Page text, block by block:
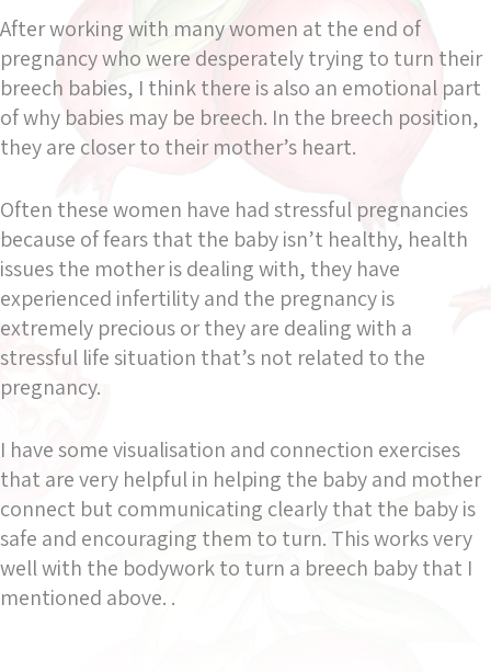
After working with many women at the end of
pregnancy who were desperately trying to turn their
breech babies, I think there is also an emotional part
of why babies may be breech. In the breech position,
they are closer to their mother’s heart.
Often these women have had stressful pregnancies
because of fears that the baby isn’t healthy, health
issues the mother is dealing with, they have
experienced infertility and the pregnancy is
extremely precious or they are dealing with a
stressful life situation that’s not related to the
pregnancy.
I have some visualisation and connection exercises
that are very helpful in helping the baby and mother
connect but communicating clearly that the baby is
safe and encouraging them to turn. This works very
well with the bodywork to turn a breech baby that I
mentioned above. .